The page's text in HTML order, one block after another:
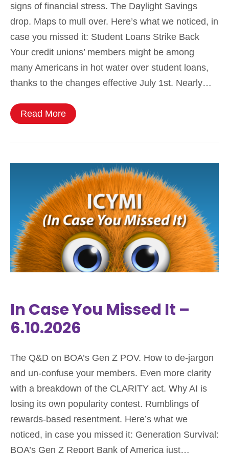
signs of financial stress. The Daylight Savings
drop. Maps to mull over. Here’s what we noticed, in
case you missed it: Student Loans Strike Back
Your credit unions’ members might be among
many Americans in hot water over student loans,
thanks to the changes effective July 1st. Nearly…
Read More
In Case You Missed It –
6.10.2026
The Q&D on BOA’s Gen Z POV. How to de-jargon
and un-confuse your members. Even more clarity
with a breakdown of the CLARITY act. Why AI is
losing its own popularity contest. Rumblings of
rewards-based resentment. Here’s what we
noticed, in case you missed it: Generation Survival:
BOA’s Gen Z Report Bank of America just…